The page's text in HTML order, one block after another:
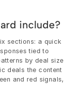
include?
sections: a quick
tied to
by deal size
deals the content
and red signals,